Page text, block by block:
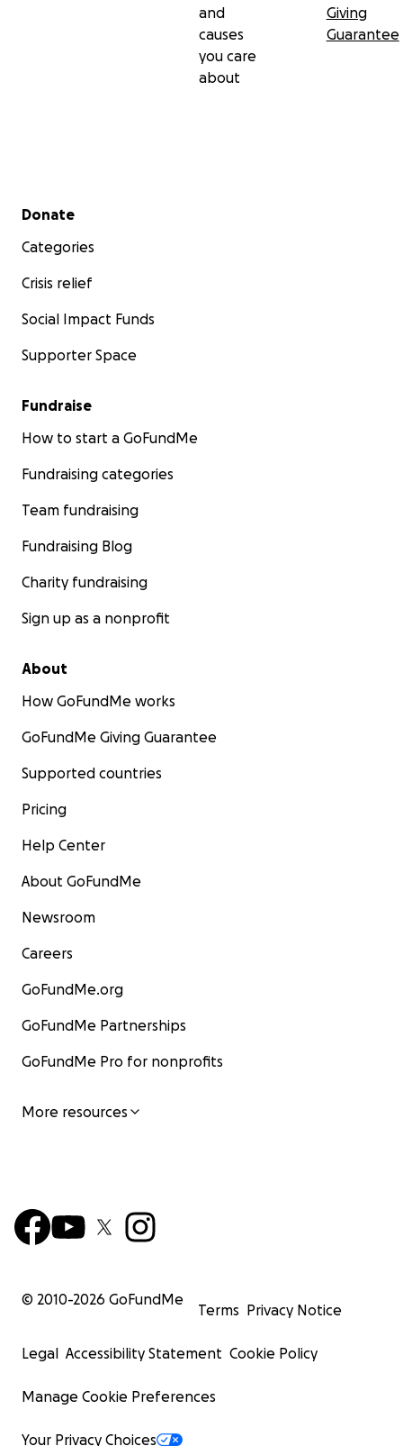
and
causes
you care
about
Giving
Guarantee
Secondary menu
Donate
Categories
Crisis relief
Social Impact Funds
Supporter Space
Fundraise
How to start a GoFundMe
Fundraising categories
Team fundraising
Fundraising Blog
Charity fundraising
Sign up as a nonprofit
About
How GoFundMe works
GoFundMe Giving Guarantee
Supported countries
Pricing
Help Center
About GoFundMe
Newsroom
Careers
GoFundMe.org
GoFundMe Partnerships
GoFundMe Pro for nonprofits
More resources
© 2010-2026 GoFundMe
Terms Privacy Notice
Legal Accessibility Statement Cookie Policy
Manage Cookie Preferences
Your Privacy Choices